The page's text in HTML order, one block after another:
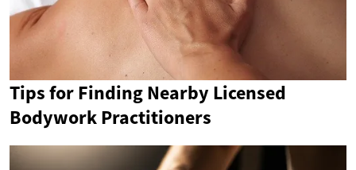
Tips for Finding Nearby Licensed
Bodywork Practitioners